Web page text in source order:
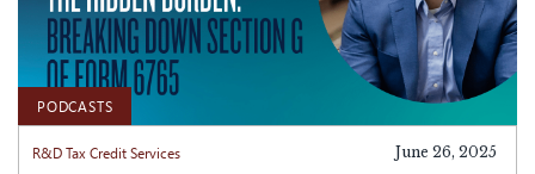
PODCASTS
R&D Tax Credit Services June 26, 2025